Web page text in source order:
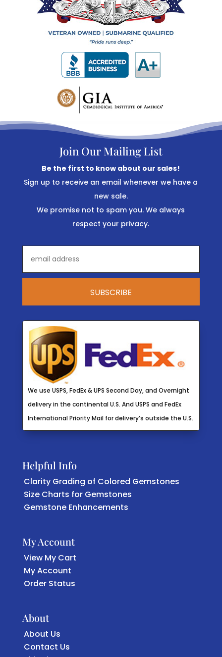
Join Our Mailing List
Be the first to know about our sales!
Sign up to receive an email whenever we have a
new sale.
We promise not to spam you. We always
respect your privacy.
We use USPS, FedEx & UPS Second Day, and Overnight
delivery in the continental U.S. And USPS and FedEx
International Priority Mail for delivery’s outside the U.S.
Helpful Info
Clarity Grading of Colored Gemstones
Size Charts for Gemstones
Gemstone Enhancements
My Account
View My Cart
My Account
Order Status
About
About Us
Contact Us